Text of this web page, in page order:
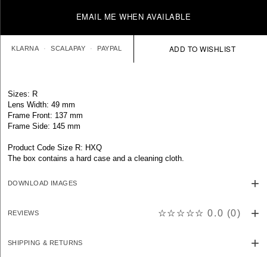
EMAIL ME WHEN AVAILABLE
KLARNA SCALAPAY PAYPAL
Sizes: R
Lens Width: 49 mm
Frame Front: 137 mm
Frame Side: 145 mm
Product Code Size R: HXQ
The box contains a hard case and a cleaning cloth.
DOWNLOAD IMAGES
REVIEWS ☆☆☆☆☆ 0.0 (0)
SHIPPING & RETURNS